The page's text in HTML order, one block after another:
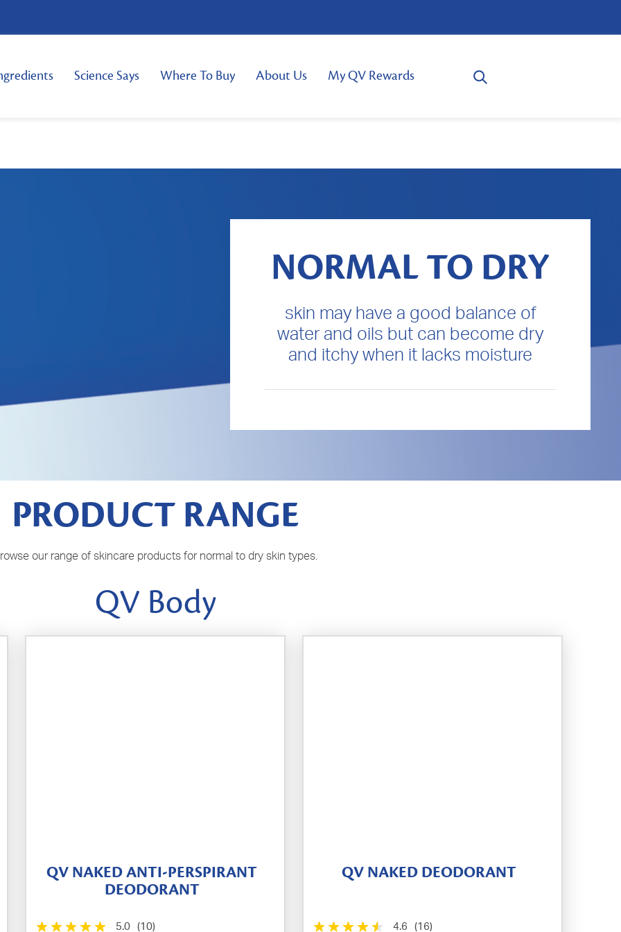
Science Says Where To Buy About Us My QV Rewards
NORMAL TO DRY
skin may have a good balance of
water and oils but can become dry
and itchy when it lacks moisture
PRODUCT RANGE
our range of skincare products for normal to dry skin types.
QV Body
QV NAKED ANTI-PERSPIRANT
DEODORANT
5.0 (10)
QV NAKED DEODORANT
4.6 (16)